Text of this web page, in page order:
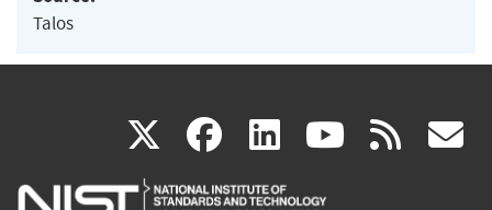
Talos
X(link
is
facebook
(link
is
linkedin
(link
is
(link rss